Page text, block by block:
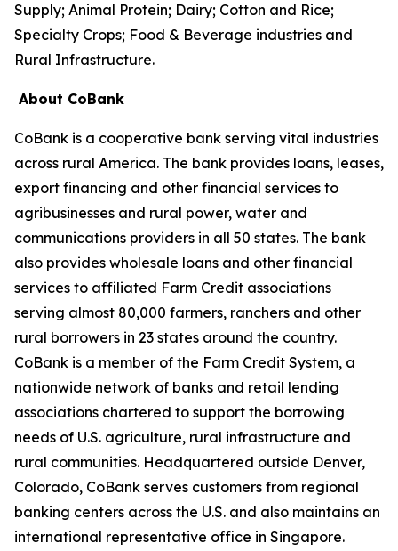
Supply; Animal Protein; Dairy; Cotton and Rice;
Specialty Crops; Food & Beverage industries and
Rural Infrastructure.
About CoBank
CoBank is a cooperative bank serving vital industries
across rural America. The bank provides loans, leases,
export financing and other financial services to
agribusinesses and rural power, water and
communications providers in all 50 states. The bank
also provides wholesale loans and other financial
services to affiliated Farm Credit associations
serving almost 80,000 farmers, ranchers and other
rural borrowers in 23 states around the country.
CoBank is a member of the Farm Credit System, a
nationwide network of banks and retail lending
associations chartered to support the borrowing
needs of U.S. agriculture, rural infrastructure and
rural communities. Headquartered outside Denver,
Colorado, CoBank serves customers from regional
banking centers across the U.S. and also maintains an
international representative office in Singapore.